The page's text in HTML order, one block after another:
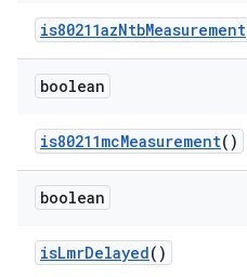
is80211azNtbMeasurement
boolean
is80211mcMeasurement()
boolean
isLmrDelayed()